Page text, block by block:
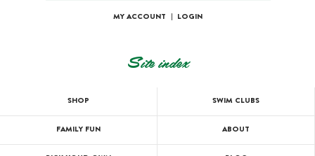
MY ACCOUNT LOGIN
Site index
SHOP
FAMILY FUN
SWIM CLUBS
ABOUT